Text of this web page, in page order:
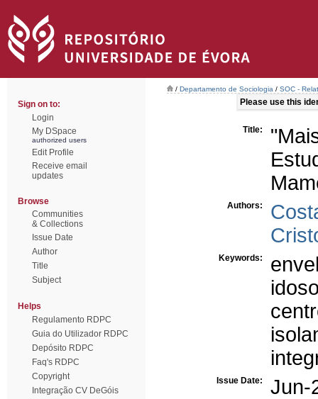
Sign on to:
Login
My DSpace
authorized users
Edit Profile
Receive email
updates
Browse
Communities
& Collections
Issue Date
Author
Title
Subject
Helps
Regulamento RDPC
Guia do Utilizador RDPC
Depósito RDPC
Faq's RDPC
Copyright
Integração CV DeGóis
/ Departamento de Sociologia / SOC -
Please use this
Title:
Authors:
Keywords:
Issue Date: Jun-